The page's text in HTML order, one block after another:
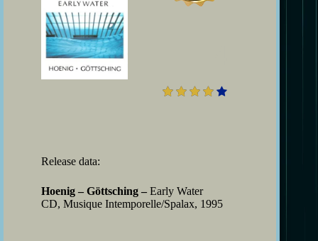
Release data:
Hoenig – Göttsching – Early Water
CD, Musique Intemporelle/Spalax, 1995